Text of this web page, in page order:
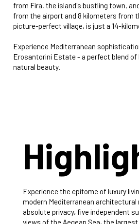
Experience the epitome of luxury
modern Mediterranean
absolute privacy, five independent
views of the Aegean Sea, the
from Fira, the island's bustling town,
from the airport and 8 kilometers from
picture-perfect village, is just a 14-
Experience Mediterranean
Erosantorini Estate - a perfect blend of
natural beauty.